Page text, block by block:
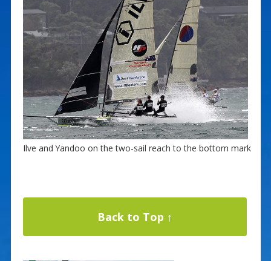
Ilve and Yandoo on the two-sail reach to the bottom mark
Back to Top ↑